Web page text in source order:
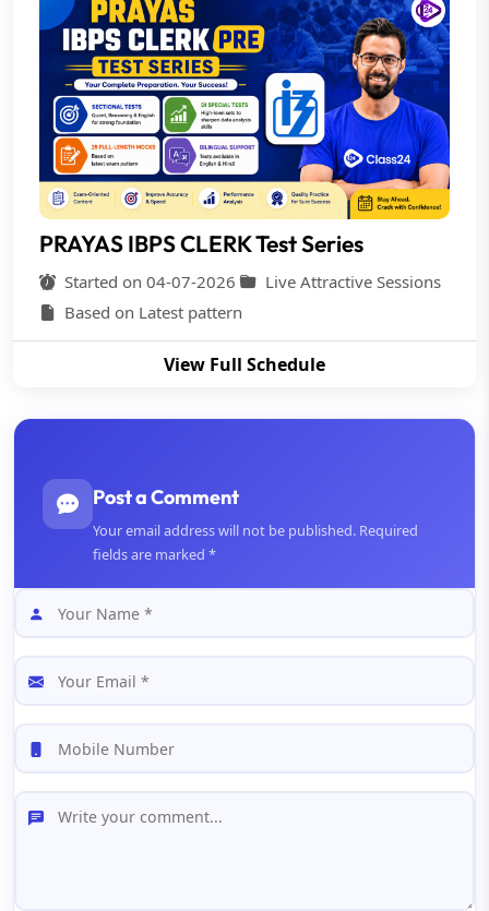
PRAYAS IBPS CLERK Test Series
Started on 04-07-2026
Live Attractive Sessions
Based on Latest pattern
View Full Schedule
Post a Comment
Your email address will not be published. Required
fields are marked *